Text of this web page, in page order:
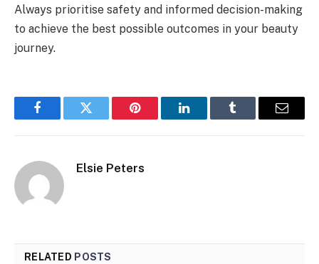
Always prioritise safety and informed decision-making
to achieve the best possible outcomes in your beauty
journey.
FacebookTwitter Pinterest LinkedInTumblr Email
Elsie Peters
RELATED POSTS